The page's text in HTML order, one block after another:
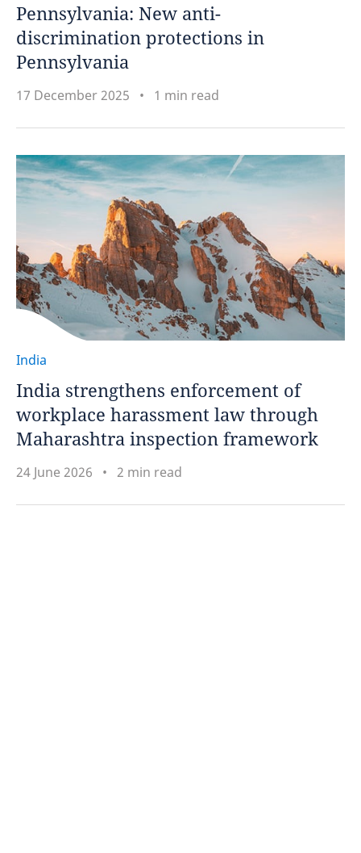
Pennsylvania: New anti-
discrimination protections in
Pennsylvania
17 December 2025 1 min read
India
India strengthens enforcement of
workplace harassment law through
Maharashtra inspection framework
24 June 2026 2 min read